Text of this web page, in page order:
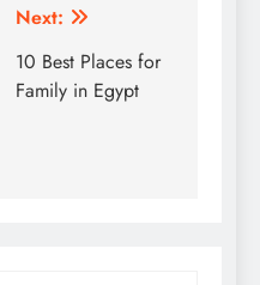
Next:
10 Best Places for
Family in Egypt